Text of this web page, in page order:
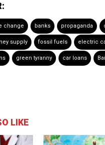
change banks propaganda
supply fossil fuels electric
green tyranny car loans
LIKE